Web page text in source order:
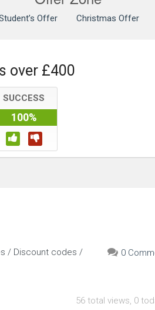
Offer Christmas Offer
over £400
SUCCESS
100%
0
/ Discount codes /
56 total views, 0